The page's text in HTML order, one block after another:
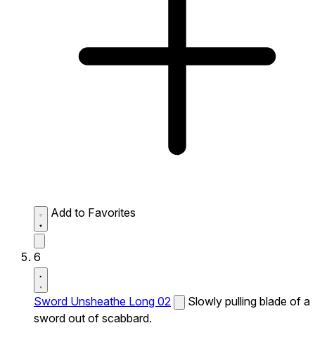
Add to Favorites
6
Sword Unsheathe Long 02
Slowly pulling blade of a
sword out of scabbard.